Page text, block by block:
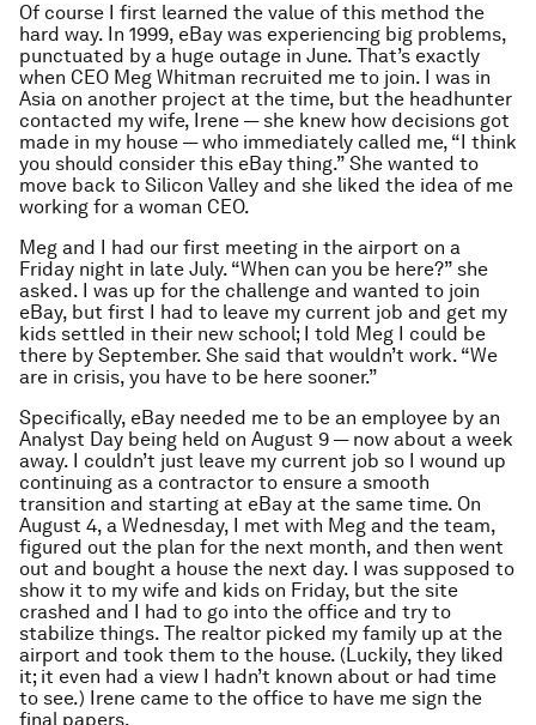
Of course I first learned the value of this method the
hard way. In 1999, eBay was experiencing big problems,
punctuated by a huge outage in June. That’s exactly
when CEO Meg Whitman recruited me to join. I was in
Asia on another project at the time, but the headhunter
contacted my wife, Irene — she knew how decisions got
made in my house — who immediately called me, “I think
you should consider this eBay thing.” She wanted to
move back to Silicon Valley and she liked the idea of me
working for a woman CEO.
Meg and I had our first meeting in the airport on a
Friday night in late July. “When can you be here?” she
asked. I was up for the challenge and wanted to join
eBay, but first I had to leave my current job and get my
kids settled in their new school; I told Meg I could be
there by September. She said that wouldn’t work. “We
are in crisis, you have to be here sooner.”
Specifically, eBay needed me to be an employee by an
Analyst Day being held on August 9 — now about a week
away. I couldn’t just leave my current job so I wound up
continuing as a contractor to ensure a smooth
transition and starting at eBay at the same time. On
August 4, a Wednesday, I met with Meg and the team,
figured out the plan for the next month, and then went
out and bought a house the next day. I was supposed to
show it to my wife and kids on Friday, but the site
crashed and I had to go into the office and try to
stabilize things. The realtor picked my family up at the
airport and took them to the house. (Luckily, they liked
it; it even had a view I hadn’t known about or had time
to see.) Irene came to the office to have me sign the
final papers.